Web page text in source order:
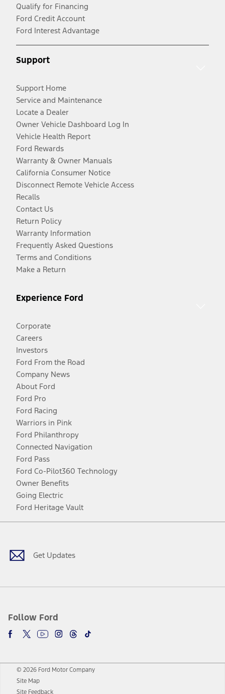
Qualify for Financing
Ford Credit Account
Ford Interest Advantage
Support
Support Home
Service and Maintenance
Locate a Dealer
Owner Vehicle Dashboard Log In
Vehicle Health Report
Ford Rewards
Warranty & Owner Manuals
California Consumer Notice
Disconnect Remote Vehicle Access
Recalls
Contact Us
Return Policy
Warranty Information
Frequently Asked Questions
Terms and Conditions
Make a Return
Experience Ford
Corporate
Careers
Investors
Ford From the Road
Company News
About Ford
Ford Pro
Ford Racing
Warriors in Pink
Ford Philanthropy
Connected Navigation
Ford Pass
Ford Co-Pilot360 Technology
Owner Benefits
Going Electric
Ford Heritage Vault
Get Updates
Follow Ford
Facebook
TwitterYoutubeInstagram
Threads
TikTok
© 2026 Ford Motor Company
Site Map
Site Feedback